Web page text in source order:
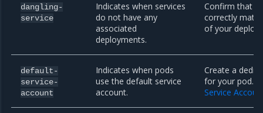
dangling-
service
Indicates when services
do not have any
associated
deployments.
Confirm that
correctly
of your
default-
service-
account
Indicates when pods
use the default service
account.
Create a
for your pod.
Service